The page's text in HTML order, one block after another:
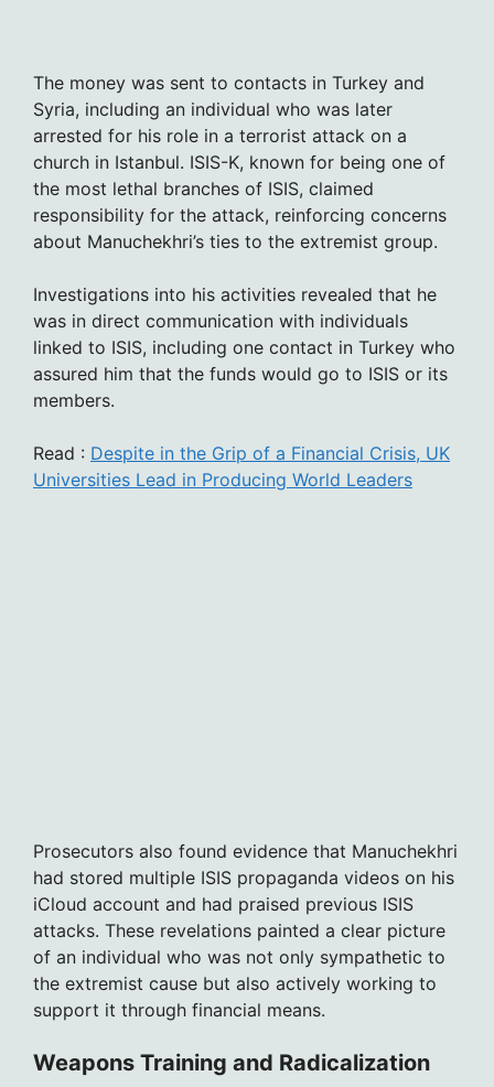
The money was sent to contacts in Turkey and
Syria, including an individual who was later
arrested for his role in a terrorist attack on a
church in Istanbul. ISIS-K, known for being one of
the most lethal branches of ISIS, claimed
responsibility for the attack, reinforcing concerns
about Manuchekhri’s ties to the extremist group.
Investigations into his activities revealed that he
was in direct communication with individuals
linked to ISIS, including one contact in Turkey who
assured him that the funds would go to ISIS or its
members.
Read : Despite in the Grip of a Financial Crisis, UK
Universities Lead in Producing World Leaders
Prosecutors also found evidence that Manuchekhri
had stored multiple ISIS propaganda videos on his
iCloud account and had praised previous ISIS
attacks. These revelations painted a clear picture
of an individual who was not only sympathetic to
the extremist cause but also actively working to
support it through financial means.
Weapons Training and Radicalization